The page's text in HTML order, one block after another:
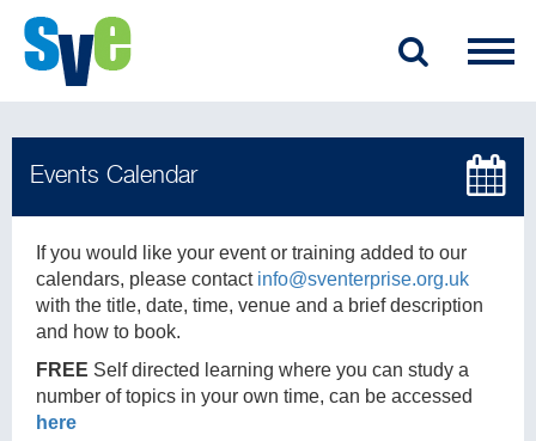
If you would like your event or training added to our
calendars, please contact info@sventerprise.org.uk
with the title, date, time, venue and a brief description
and how to book.
FREE Self directed learning where you can study a
number of topics in your own time, can be accessed
here